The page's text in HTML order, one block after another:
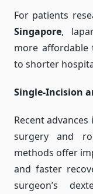
For patients
Singapore,
more
to shorter
Single-Incision
Recent
surgery and
methods offer
and faster
surgeon’s